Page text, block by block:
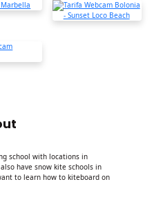
school with locations in
have snow kite schools in
to learn how to kiteboard on